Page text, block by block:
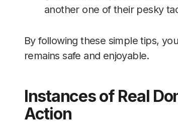
another one of their pesky
By following these simple tips,
remains safe and enjoyable.
Instances of Real
Action